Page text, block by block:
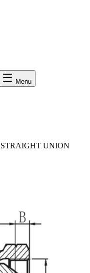
Menu
STRAIGHT UNION